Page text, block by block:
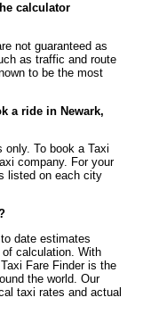
calculator
not guaranteed as
as traffic and route
to be the most
a ride in Newark,
To book a Taxi
company. For your
listed on each city
date estimates
calculation. With
Fare Finder is the
the world. Our
taxi rates and actual